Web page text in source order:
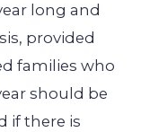
long and
provided
families who
should be
if there is